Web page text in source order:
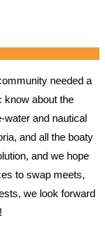
needed a
know about the
and nautical
and all the boaty
and we hope
to swap meets,
we look forward